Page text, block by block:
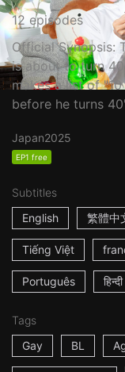
12 episodes
Official Synopsis:
is about to turn
makes a list of
before he turns
Japan2025
EP1 free
Subtitles
English
繁體中
Tiếng Việt
Português हिन्दी
Tags
Gay
BL